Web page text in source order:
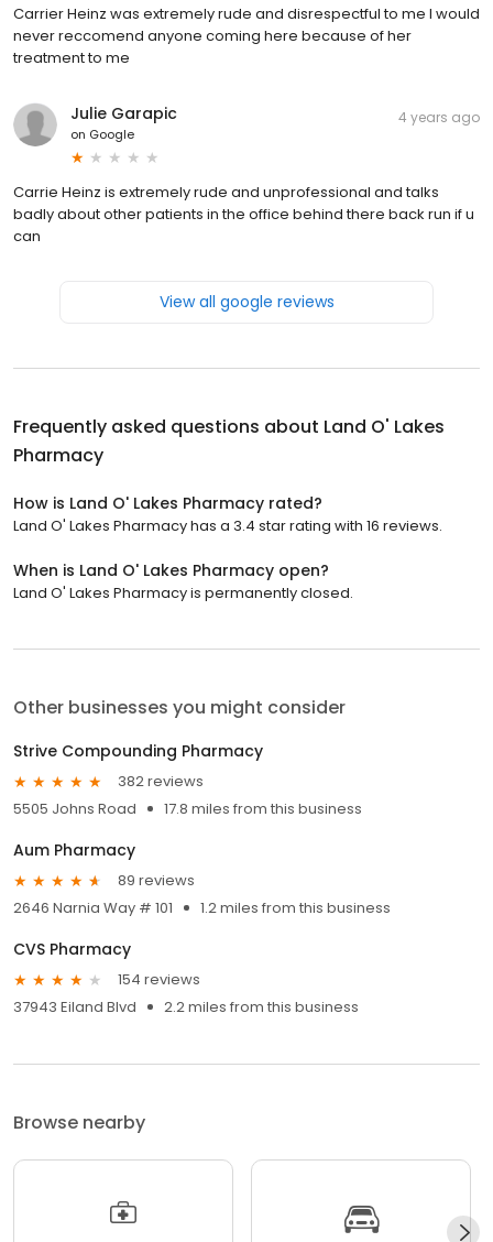
Carrier Heinz was extremely rude and disrespectful to me I would
never reccomend anyone coming here because of her
treatment to me
Julie Garapic
on Google
4 years ago
Carrie Heinz is extremely rude and unprofessional and talks
badly about other patients in the office behind there back run if u
can
View all google reviews
Frequently asked questions about Land O' Lakes
Pharmacy
How is Land O' Lakes Pharmacy rated?
Land O' Lakes Pharmacy has a 3.4 star rating with 16 reviews.
When is Land O' Lakes Pharmacy open?
Land O' Lakes Pharmacy is permanently closed.
Other businesses you might consider
Strive Compounding Pharmacy
382 reviews
5505 Johns Road
17.8 miles from this business
Aum Pharmacy
89 reviews
2646 Narnia Way # 101
1.2 miles from this business
CVS Pharmacy
154 reviews
37943 Eiland Blvd
2.2 miles from this business
Browse nearby